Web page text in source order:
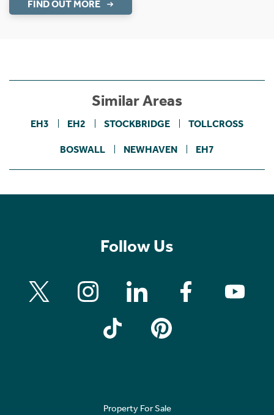
FIND OUT MORE
Similar Areas
EH3 EH2 STOCKBRIDGE TOLLCROSS
BOSWALL NEWHAVEN EH7
Follow Us
Property For Sale